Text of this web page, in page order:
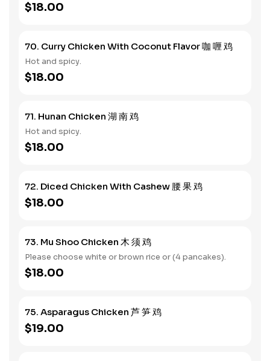
$18.00
70. Curry Chicken With Coconut Flavor 咖 喱 鸡
Hot and spicy.
$18.00
71. Hunan Chicken 湖 南 鸡
Hot and spicy.
$18.00
72. Diced Chicken With Cashew 腰 果 鸡
$18.00
73. Mu Shoo Chicken 木 须 鸡
Please choose white or brown rice or (4 pancakes).
$18.00
75. Asparagus Chicken 芦 笋 鸡
$19.00